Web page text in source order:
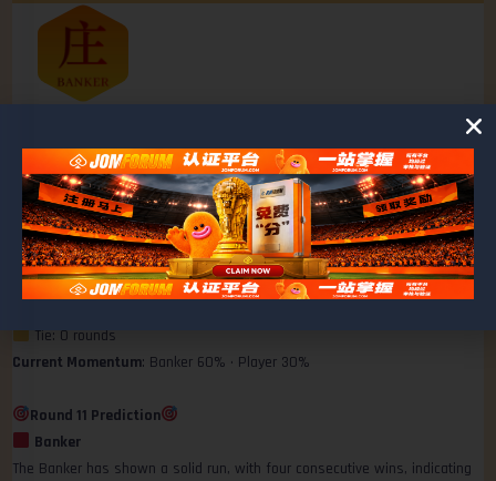
MEMBER
Last 10 Rounds Summary
Win Ratio Breakdown
Banker: 6 wins
Tie: 0 rounds
Current Momentum: Banker 60% • Player 30%
Round 11 Prediction
Banker
The Banker has shown a solid run, with four consecutive wins, indicating